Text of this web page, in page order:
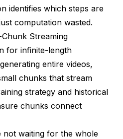
identifies which steps are
computation wasted.
Streaming
for infinite-length
entire videos,
chunks that stream
strategy and historical
chunks connect
waiting for the whole